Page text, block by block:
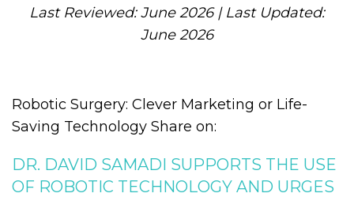
Last Reviewed: June 2026 | Last Updated:
June 2026
Robotic Surgery: Clever Marketing or Life-
Saving Technology Share on:
DR. DAVID SAMADI SUPPORTS THE USE
OF ROBOTIC TECHNOLOGY AND URGES